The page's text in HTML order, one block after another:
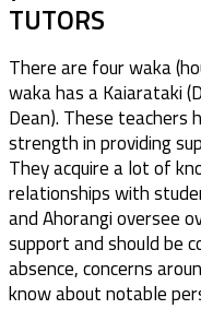
TUTORS
There are four waka
waka has a Kaiarataki
Dean). These teachers
strength in providing
They acquire a lot of
relationships with
and Ahorangi oversee
support and should be
absence, concerns
know about notable